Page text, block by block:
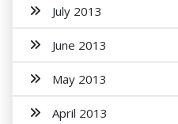
July 2013
June 2013
May 2013
April 2013